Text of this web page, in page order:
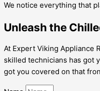
We notice everything that
Unleash the
At Expert Viking Appliance
skilled technicians has got
got you covered on that